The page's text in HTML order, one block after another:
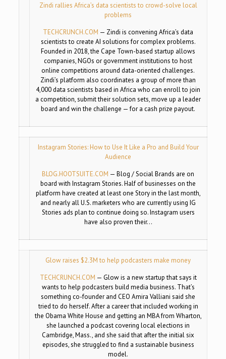
Zindi rallies Africa’s data scientists to crowd-solve local
problems
TECHCRUNCH.COM — Zindi is convening Africa’s data
scientists to create AI solutions for complex problems.
Founded in 2018, the Cape Town-based startup allows
companies, NGOs or government institutions to host
online competitions around data-oriented challenges.
Zindi’s platform also coordinates a group of more than
4,000 data scientists based in Africa who can enroll to join
a competition, submit their solution sets, move up a leader
board and win the challenge — for a cash prize payout.
Instagram Stories: How to Use It Like a Pro and Build Your
Audience
BLOG.HOOTSUITE.COM —Blog / Social Brands are on
board with Instagram Stories. Half of businesses on the
platform have created at least one Story in the last month,
and nearly all U.S. marketers who are currently using IG
Stories ads plan to continue doing so. Instagram users
have also proven their…
Glow raises $2.3M to help podcasters make money
TECHCRUNCH.COM — Glow is a new startup that says it
wants to help podcasters build media business. That’s
something co-founder and CEO Amira Valliani said she
tried to do herself. After a career that included working in
the Obama White House and getting an MBA from Wharton,
she launched a podcast covering local elections in
Cambridge, Mass., and she said that after the initial six
episodes, she struggled to find a sustainable business
model.